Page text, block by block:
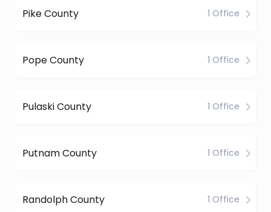
Pike County 1 Office
Pope County 1 Office
Pulaski County 1 Office
Putnam County 1 Office
Randolph County 1 Office